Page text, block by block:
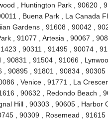
, Huntington Park , 90620 ,
, Buena Park , La Canada
Gardens , 91608 , 90042 ,
, 91077 , Artesia , 90067 ,
, 90311 , 91495 , 90074 ,
90831 , 91504 , 91066 ,
90895 , 91801 , 90834 , 90305
, Venice , 91771 , La
, 90632 , Redondo Beach ,
Hill , 90303 , 90605 , Harbor
, 90309 , Rosemead ,